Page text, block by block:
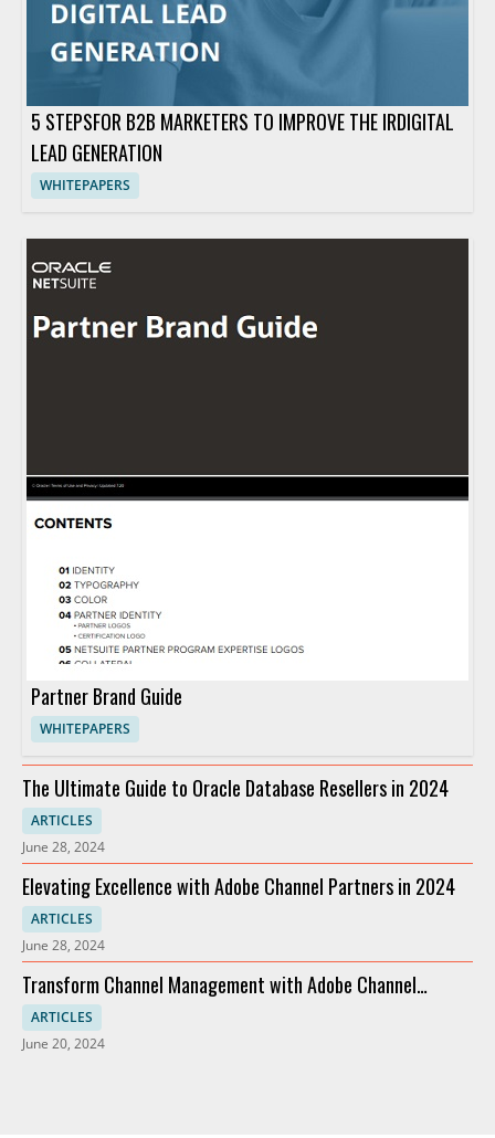
5 STEPSFOR B2B MARKETERS TO IMPROVE THE IRDIGITAL
LEAD GENERATION
WHITEPAPERS
Partner Brand Guide
WHITEPAPERS
The Ultimate Guide to Oracle Database Resellers in 2024
ARTICLES
June 28, 2024
Elevating Excellence with Adobe Channel Partners in 2024
ARTICLES
June 28, 2024
Transform Channel Management with Adobe Channel
Partners
ARTICLES
June 20, 2024